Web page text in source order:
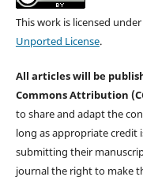
This work is licensed under
Unported License.
All articles will be
Commons Attribution
to share and adapt the
long as appropriate credit
submitting their
journal the right to make